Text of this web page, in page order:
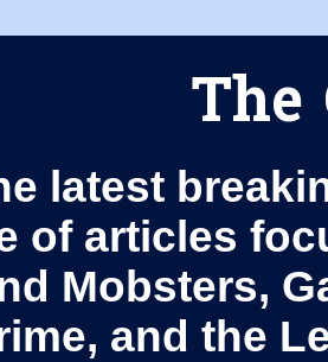
The
latest
of articles
Mobsters,
and the